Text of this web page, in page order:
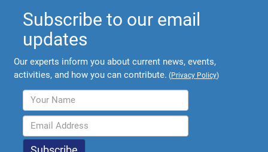
Subscribe to our email
updates
Our experts inform you about current news, events,
activities, and how you can contribute. (Privacy Policy)